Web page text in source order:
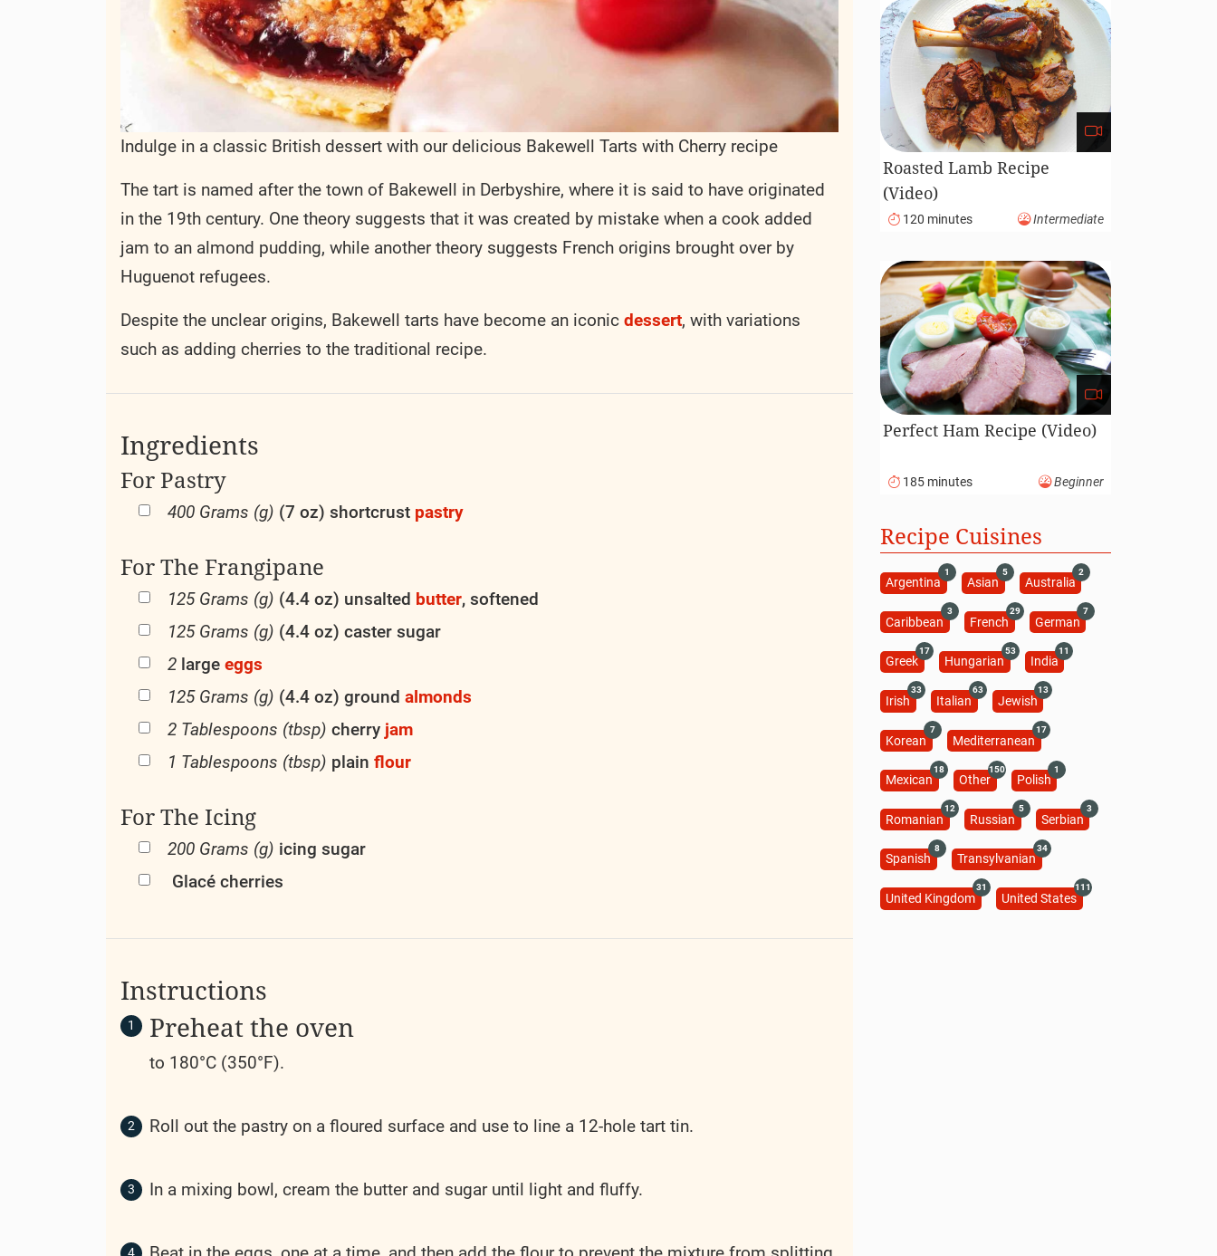
Indulge in a classic British dessert with our delicious Bakewell Tarts with Cherry recipe
The tart is named after the town of Bakewell in Derbyshire, where it is said to have originated
in the 19th century. One theory suggests that it was created by mistake when a cook added
jam to an almond pudding, while another theory suggests French origins brought over by
Huguenot refugees.
Despite the unclear origins, Bakewell tarts have become an iconic dessert, with variations
such as adding cherries to the traditional recipe.
Ingredients
For Pastry
400 Grams (g) (7 oz) shortcrust pastry
For The Frangipane
125 Grams (g) (4.4 oz) unsalted butter, softened
125 Grams (g) (4.4 oz) caster sugar
2 large eggs
125 Grams (g) (4.4 oz) ground almonds
2 Tablespoons (tbsp) cherry jam
1 Tablespoons (tbsp) plain flour
For The Icing
200 Grams (g) icing sugar
Glacé cherries
Instructions
Preheat the oven
to 180°C (350°F).
Roll out the pastry on a floured surface and use to line a 12-hole tart tin.
In a mixing bowl, cream the butter and sugar until light and fluffy.
Roasted Lamb Recipe
(Video)
120 minutes Intermediate
Perfect Ham Recipe (Video)
185 minutes Beginner
Recipe Cuisines
Argentina
1
Asian
5
Australia
2
Caribbean
3
French
29
German
7
Greek
17
Hungarian
53
India
11
Irish
33
Italian
63
Jewish
13
Korean
7
Mediterranean
17
Mexican
18
Other
150
Polish
1
Romanian
12
Russian
5
Serbian
3
Spanish
8
Transylvanian
34
United Kingdom
31
United States
111